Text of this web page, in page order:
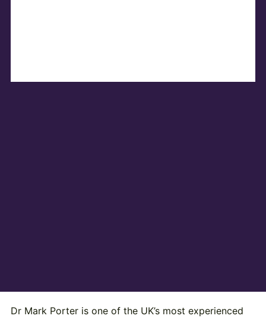
Dr Mark Porter is one of the UK’s most experienced